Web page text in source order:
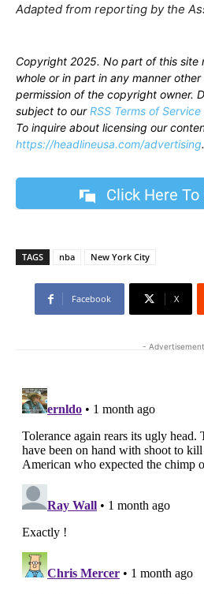
Adapted from reporting by the
Copyright 2025. No part of this site
whole or in part in any manner
permission of the copyright owner.
subject to ourRSS Terms of Service
To inquire about licensing our
https://headlineusa.com/advertising.
Click Here
TAGS nba New York City
Facebook X
-